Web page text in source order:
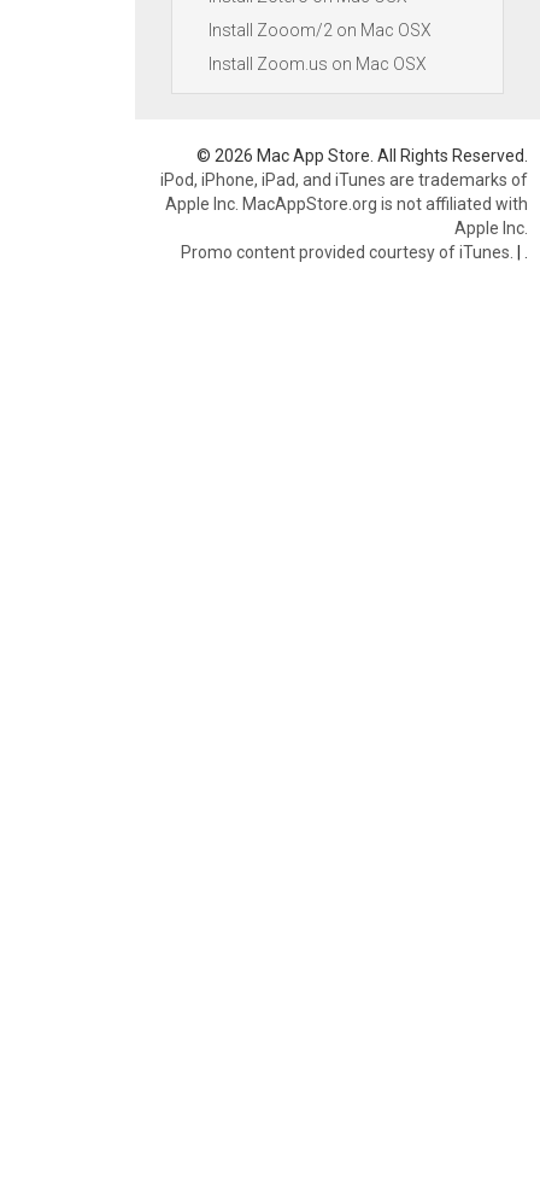
Install Zooom/2 on Mac OSX
Install Zoom.us on Mac OSX
© 2026 Mac App Store. All Rights Reserved.
iPod, iPhone, iPad, and iTunes are trademarks of
Apple Inc. MacAppStore.org is not affiliated with
Apple Inc.
Promo content provided courtesy of iTunes. |